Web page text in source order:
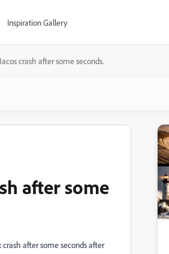
Inspiration Gallery
crash after some seconds.
after some
crash after some seconds after